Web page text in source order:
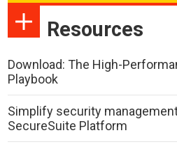
Resources
Download: The High-
Playbook
Simplify security
SecureSuite Platform